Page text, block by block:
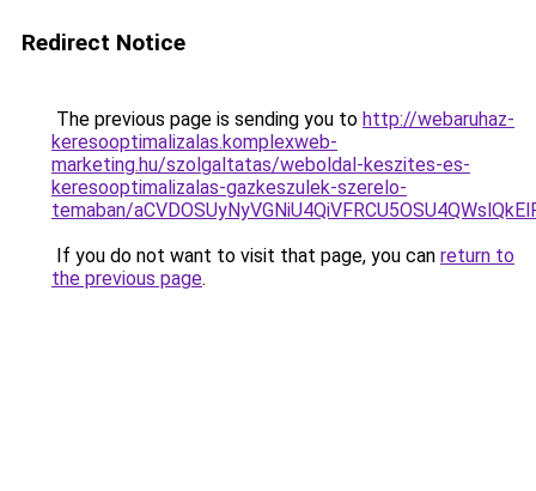
Redirect Notice
The previous page is sending you to http://webaruhaz-
keresooptimalizalas.komplexweb-
marketing.hu/szolgaltatas/weboldal-keszites-es-
keresooptimalizalas-gazkeszulek-szerelo-
temaban/
If you do not want to visit that page, you can return to
the previous page.